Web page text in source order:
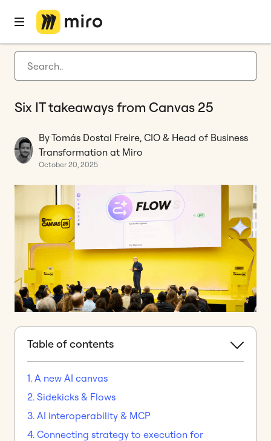
Latest articles
Agile management
Miro updates
Guides
Home
Six IT takeaways from Canvas 25
By Tomás Dostal Freire, CIO & Head of Business
Transformation at Miro
October 20, 2025
Table of contents
1. A new AI canvas
2. Sidekicks & Flows
3. AI interoperability & MCP
4. Connecting strategy to execution for